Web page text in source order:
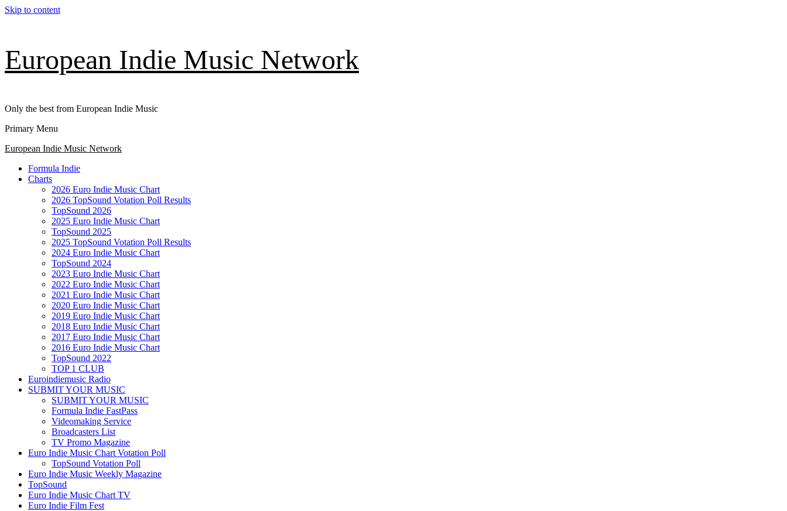
Skip to content
European Indie Music Network
Only the best from European Indie Music
Primary Menu
European Indie Music Network
Formula Indie
Charts
2026 Euro Indie Music Chart
2026 TopSound Votation Poll Results
TopSound 2026
2025 Euro Indie Music Chart
TopSound 2025
2025 TopSound Votation Poll Results
2024 Euro Indie Music Chart
TopSound 2024
2023 Euro Indie Music Chart
2022 Euro Indie Music Chart
2021 Euro Indie Music Chart
2020 Euro Indie Music Chart
2019 Euro Indie Music Chart
2018 Euro Indie Music Chart
2017 Euro Indie Music Chart
2016 Euro Indie Music Chart
TopSound 2022
TOP 1 CLUB
Euroindiemusic Radio
SUBMIT YOUR MUSIC
SUBMIT YOUR MUSIC
Formula Indie FastPass
Videomaking Service
Broadcasters List
TV Promo Magazine
Euro Indie Music Chart Votation Poll
TopSound Votation Poll
Euro Indie Music Weekly Magazine
TopSound
Euro Indie Music Chart TV
Euro Indie Film Fest